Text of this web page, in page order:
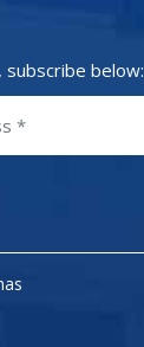
below: